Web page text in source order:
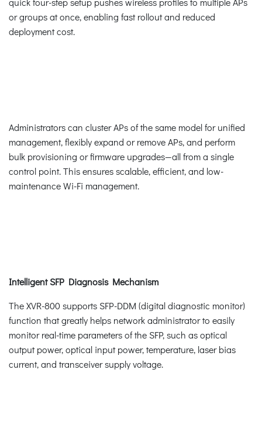
or groups at once, enabling fast rollout and reduced
deployment cost.
Administrators can cluster APs of the same model for unified
management, flexibly expand or remove APs, and perform
bulk provisioning or firmware upgrades—all from a single
control point. This ensures scalable, efficient, and low-
maintenance Wi-Fi management.
Intelligent SFP Diagnosis Mechanism
The XVR-800 supports SFP-DDM (digital diagnostic monitor)
function that greatly helps network administrator to easily
monitor real-time parameters of the SFP, such as optical
output power, optical input power, temperature, laser bias
current, and transceiver supply voltage.